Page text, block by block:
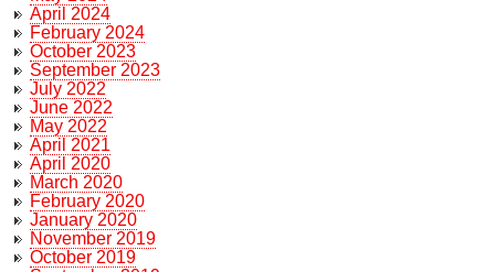
April 2024
February 2024
October 2023
September 2023
July 2022
June 2022
May 2022
April 2021
April 2020
March 2020
February 2020
January 2020
November 2019
October 2019